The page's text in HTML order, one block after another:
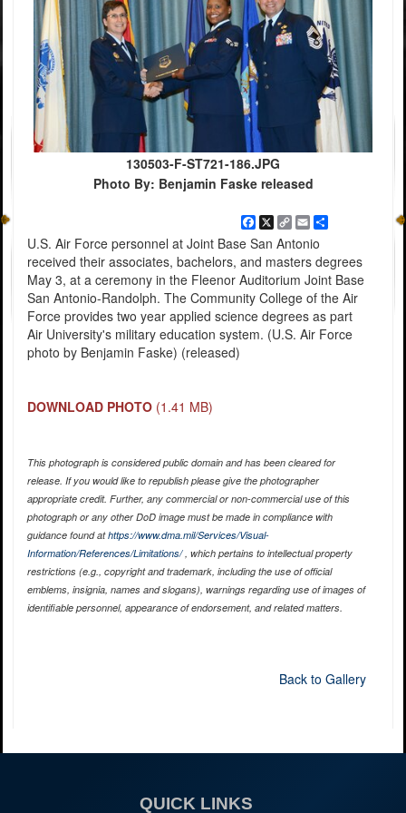
130503-F-ST721-186.JPG
Photo By: Benjamin Faske released
Facebook
X
Copy
Link
EmailShare
U.S. Air Force personnel at Joint Base San Antonio
received their associates, bachelors, and masters degrees
May 3, at a ceremony in the Fleenor Auditorium Joint Base
San Antonio-Randolph. The Community College of the Air
Force provides two year applied science degrees as part
Air University's military education system. (U.S. Air Force
photo by Benjamin Faske) (released)
DOWNLOAD PHOTO (1.41 MB)
This photograph is considered public domain and has been cleared for
release. If you would like to republish please give the photographer
appropriate credit. Further, any commercial or non-commercial use of this
photograph or any other DoD image must be made in compliance with
guidance found athttps://www.dma.mil/Services/Visual-
Information/References/Limitations/, which pertains to intellectual property
restrictions (e.g., copyright and trademark, including the use of official
emblems, insignia, names and slogans), warnings regarding use of images of
identifiable personnel, appearance of endorsement, and related matters.
Back to Gallery
QUICK LINKS